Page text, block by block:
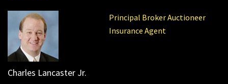
Principal Broker Auctioneer
Insurance Agent
Charles Lancaster Jr.